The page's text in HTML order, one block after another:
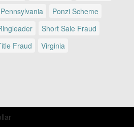
Pennsylvania
Ponzi Scheme
Short Sale Fraud
Fraud
Virginia